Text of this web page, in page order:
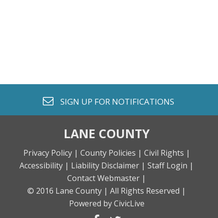
envelope o
SIGN UP FOR NOTIFICATIONS
LANE COUNTY
Privacy Policy | County Policies | Civil Rights |
Accessibility | Liability Disclaimer | Staff Login |
Contact Webmaster |
© 2016 Lane County | All Rights Reserved |
Powered by CivicLive